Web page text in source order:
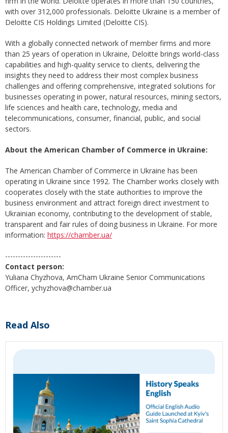
with over 312,000 professionals. Deloitte Ukraine is a member of
Deloitte CIS Holdings Limited (Deloitte CIS).
With a globally connected network of member firms and more
than 25 years of operation in Ukraine, Deloitte brings world-class
capabilities and high-quality service to clients, delivering the
insights they need to address their most complex business
challenges and offering comprehensive, integrated solutions for
businesses operating in power, natural resources, mining sectors,
life sciences and health care, technology, media and
telecommunications, consumer, financial, public, and social
sectors.
About the American Chamber of Commerce in Ukraine:
The American Chamber of Commerce in Ukraine has been
operating in Ukraine since 1992. The Chamber works closely with
cooperates closely with the state authorities to improve the
business environment and attract foreign direct investment to
Ukrainian economy, contributing to the development of stable,
transparent and fair rules of doing business in Ukraine. For more
information: https://chamber.ua/
----------------------
Contact person:
Yuliana Chyzhova, AmCham Ukraine Senior Communications
Officer, ychyzhova@chamber.ua
Read Also